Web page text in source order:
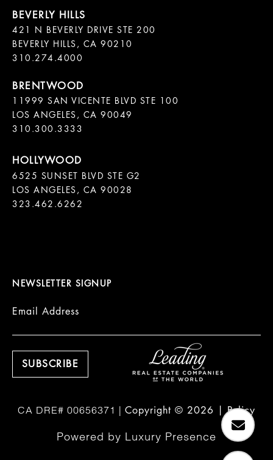
421 N BEVERLY DRIVE STE 200
BEVERLY HILLS, CA 90210
11999 SAN VICENTE BLVD STE 100
LOS ANGELES, CA 90049
310.300.3333
6525 SUNSET BLVD STE G2
LOS ANGELES, CA 90028
323.462.6262
NEWSLETTER SIGNUP
Email Address
Copyright © 2026 |Policy
Powered by Luxury Presence